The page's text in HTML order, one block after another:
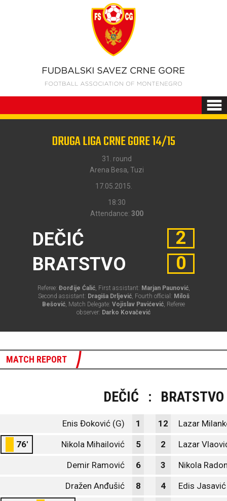
DRUGA LIGA CRNE GORE 14/15
31. round
Arena Besa, Tuzi
17.05.2015.
18:30
Attendance: 300
DEČIĆ
BRATSTVO
2
0
Referee: Đorđije Ćalić, First assistant: Marjan Paunović,
Second assistant: Dragiša Drljević, Fourth official: Miloš
Bešović, Match Delegate: Vojislav Pavićević, Referee
observer: Darko Kovačević
MATCH REPORT
DEČIĆ : BRATSTVO
Enis Đoković (G) 1 12 Lazar
76' Nikola Mihailović 5 2 Lazar
Demir Ramović 6 3 Nikola
Dražen Anđušić 8 4 Edis